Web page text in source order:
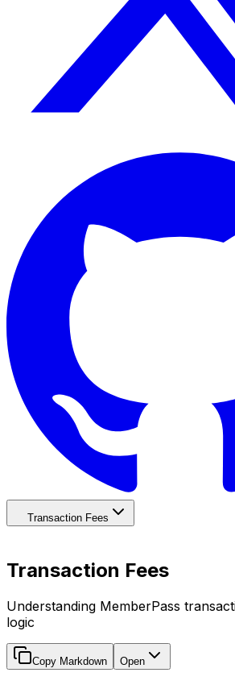
Transaction Fees
Transaction Fees
Understanding MemberPass
logic
Copy Markdown Open